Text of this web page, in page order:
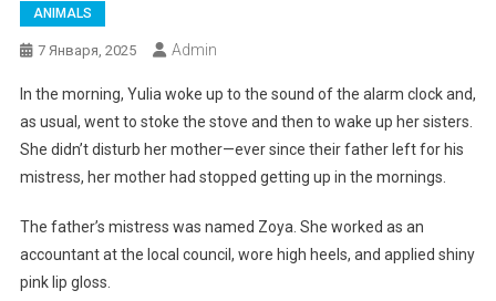
ANIMALS
7 Января, 2025 Admin
In the morning, Yulia woke up to the sound of the alarm clock and,
as usual, went to stoke the stove and then to wake up her sisters.
She didn’t disturb her mother—ever since their father left for his
mistress, her mother had stopped getting up in the mornings.
The father’s mistress was named Zoya. She worked as an
accountant at the local council, wore high heels, and applied shiny
pink lip gloss.